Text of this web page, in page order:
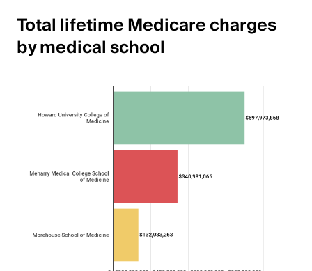
Total lifetime Medicare charges
by medical school